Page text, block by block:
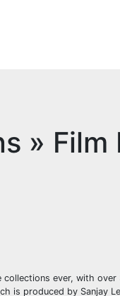
» Film
ever, with
is produced by Sanjay